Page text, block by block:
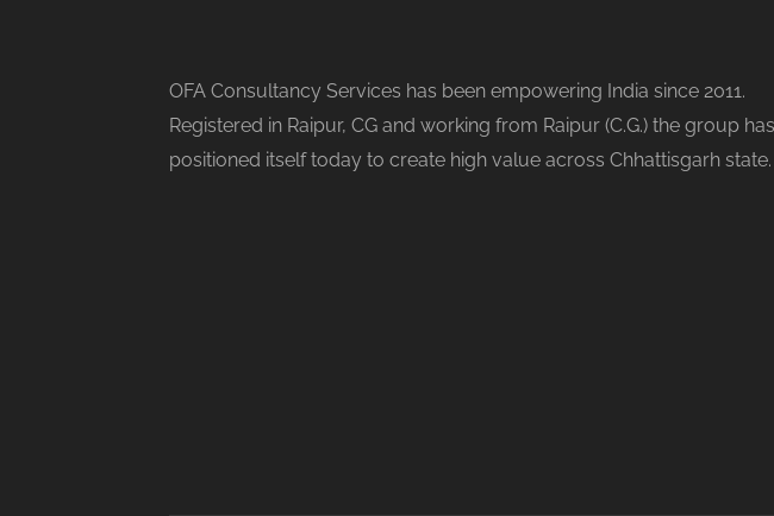
OFA Consultancy Services has been empowering India since 2011.
Registered in Raipur, CG and working from Raipur (C.G.) the group has
positioned itself today to create high value across Chhattisgarh state.